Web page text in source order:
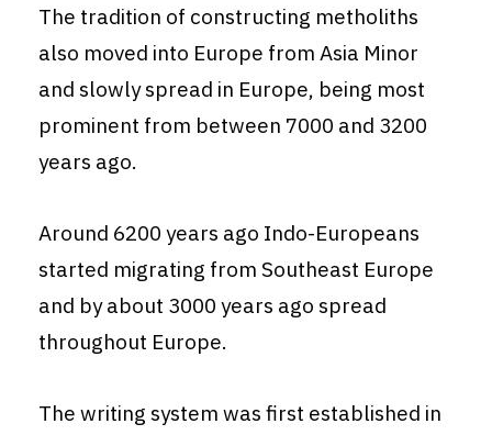
The tradition of constructing metholiths
also moved into Europe from Asia Minor
and slowly spread in Europe, being most
prominent from between 7000 and 3200
years ago.
Around 6200 years ago Indo-Europeans
started migrating from Southeast Europe
and by about 3000 years ago spread
throughout Europe.
The writing system was first established in